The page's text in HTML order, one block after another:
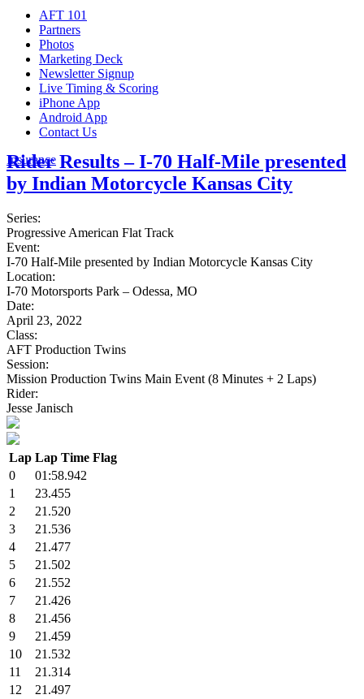
AFT 101
Partners
Photos
Marketing Deck
Newsletter Signup
Live Timing & Scoring
iPhone App
Android App
Contact Us
Insurance
Rider Results – I-70 Half-Mile presented
by Indian Motorcycle Kansas City
Series:
Progressive American Flat Track
Event:
I-70 Half-Mile presented by Indian Motorcycle Kansas City
Location:
I-70 Motorsports Park – Odessa, MO
Date:
April 23, 2022
Class:
AFT Production Twins
Session:
Mission Production Twins Main Event (8 Minutes + 2 Laps)
Rider:
Jesse Janisch
Lap Lap Time Flag
0
01:58.942
1
23.455
2
21.520
3
21.536
4
21.477
5
21.502
6
21.552
7
21.426
8
21.456
9
21.459
10
21.532
11
21.314
12
21.497